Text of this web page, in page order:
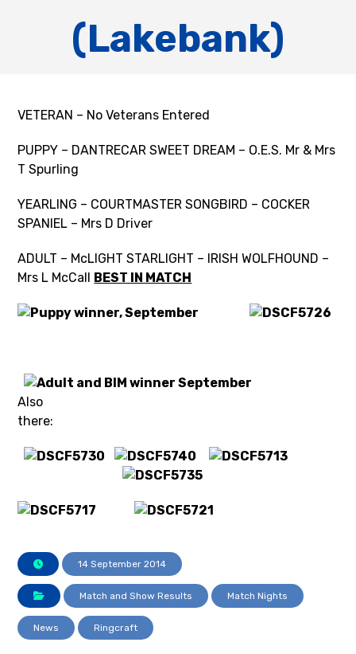
(Lakebank)
VETERAN – No Veterans Entered
PUPPY – DANTRECAR SWEET DREAM – O.E.S. Mr & Mrs
T Spurling
YEARLING – COURTMASTER SONGBIRD – COCKER
SPANIEL – Mrs D Driver
ADULT – McLIGHT STARLIGHT – IRISH WOLFHOUND –
Mrs L McCall BEST IN MATCH
Also
there:
14 September 2014
Match and Show Results Match Nights
News Ringcraft